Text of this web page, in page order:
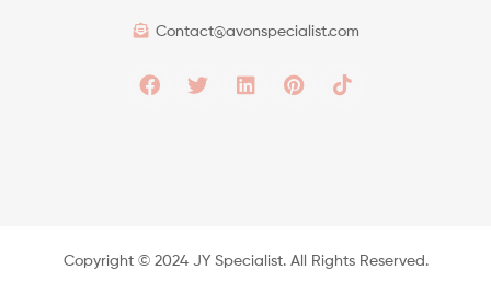
Contact@avonspecialist.com
Copyright ©️ 2024 JY Specialist. All Rights Reserved.